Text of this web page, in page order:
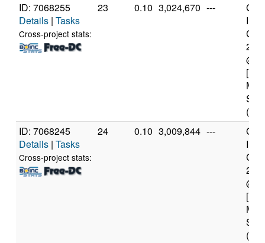
ID: 7068255
Details | Tasks
Cross-project stats:
23 0.10 3,024,670 ---
@
(4
ID: 7068245
Details | Tasks
Cross-project stats:
24 0.10 3,009,844 ---
@
(4